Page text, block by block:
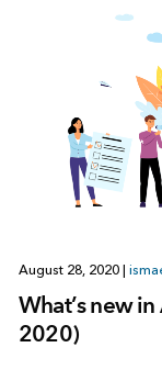
August 28, 2020
What’s new
2020)